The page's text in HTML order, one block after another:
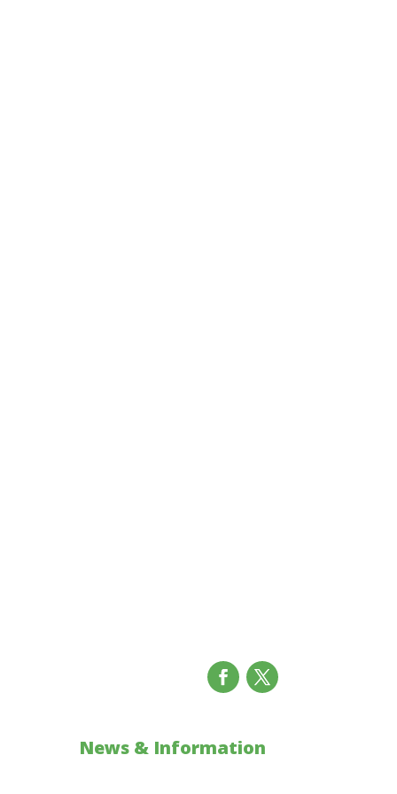
News & Information